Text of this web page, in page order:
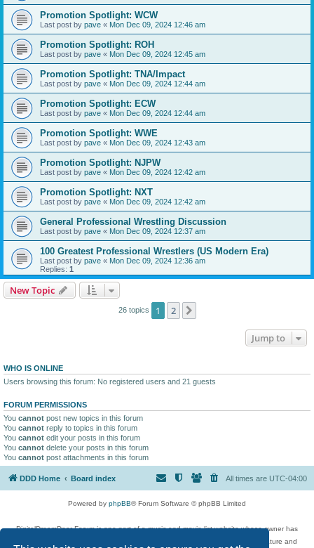
Promotion Spotlight: WCW
Last post by pave « Mon Dec 09, 2024 12:46 am
Promotion Spotlight: ROH
Last post by pave « Mon Dec 09, 2024 12:45 am
Promotion Spotlight: TNA/Impact
Last post by pave « Mon Dec 09, 2024 12:44 am
Promotion Spotlight: ECW
Last post by pave « Mon Dec 09, 2024 12:44 am
Promotion Spotlight: WWE
Last post by pave « Mon Dec 09, 2024 12:43 am
Promotion Spotlight: NJPW
Last post by pave « Mon Dec 09, 2024 12:42 am
Promotion Spotlight: NXT
Last post by pave « Mon Dec 09, 2024 12:42 am
General Professional Wrestling Discussion
Last post by pave « Mon Dec 09, 2024 12:37 am
100 Greatest Professional Wrestlers (US Modern Era)
Last post by pave « Mon Dec 09, 2024 12:36 am
Replies: 1
New Topic
26 topics 1 2
Jump to
WHO IS ONLINE
Users browsing this forum: No registered users and 21 guests
FORUM PERMISSIONS
You cannot post new topics in this forum
You cannot reply to topics in this forum
You cannot edit your posts in this forum
You cannot delete your posts in this forum
You cannot post attachments in this forum
DDD Home Board index All times are UTC-04:00
Powered by phpBB® Forum Software © phpBB Limited
DigitalDreamDoor Forum is one part of a music and movie list website whose owner has
given its visitors the privilege to discuss music, movies, video games, and literature and